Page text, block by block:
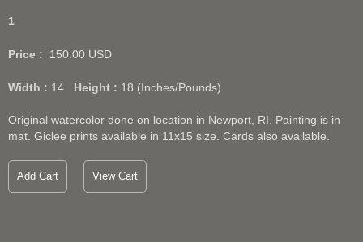
1
Price : 150.00 USD
Width : 14 Height : 18 (Inches/Pounds)
Original watercolor done on location in Newport, RI. Painting is in
mat. Giclee prints available in 11x15 size. Cards also available.
Add Cart View Cart